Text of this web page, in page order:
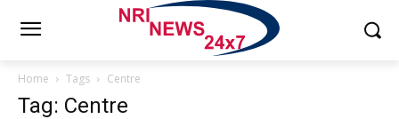
Home Tags Centre
Tag: Centre